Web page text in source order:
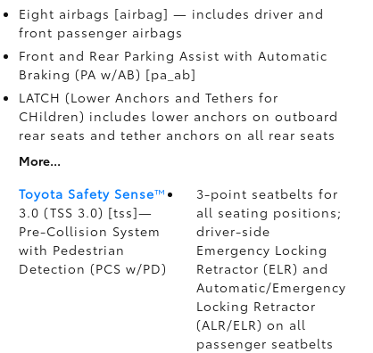
Eight airbags [airbag] — includes driver and
front passenger airbags
Front and Rear Parking Assist with Automatic
Braking (PA w/AB) [pa_ab]
LATCH (Lower Anchors and Tethers for
CHildren) includes lower anchors on outboard
rear seats and tether anchors on all rear seats
More...
Toyota Safety Sense™
3.0 (TSS 3.0) [tss]—
Pre-Collision System
with Pedestrian
Detection (PCS w/PD)
3-point seatbelts for
all seating positions;
driver-side
Emergency Locking
Retractor (ELR) and
Automatic/Emergency
Locking Retractor
(ALR/ELR) on all
passenger seatbelts